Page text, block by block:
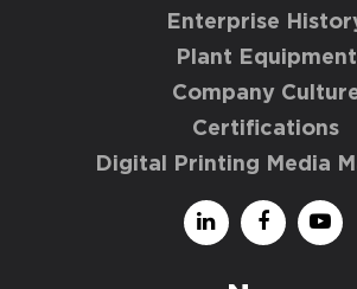
Enterprise
Plant Equipment
Company
Certifications
Digital Printing Media